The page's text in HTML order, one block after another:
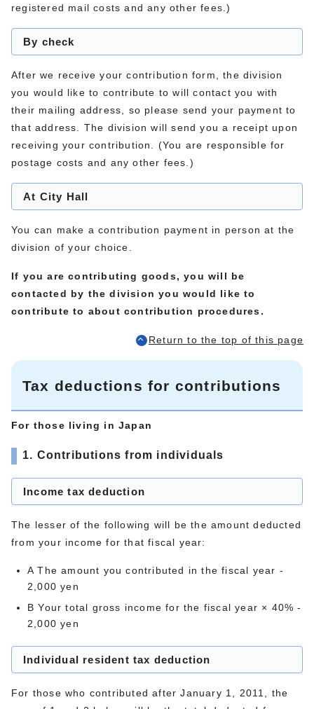
registered mail costs and any other fees.)
By check
After we receive your contribution form, the division
you would like to contribute to will contact you with
their mailing address, so please send your payment to
that address. The division will send you a receipt upon
receiving your contribution. (You are responsible for
postage costs and any other fees.)
At City Hall
You can make a contribution payment in person at the
division of your choice.
If you are contributing goods, you will be
contacted by the division you would like to
contribute to about contribution procedures.
Return to the top of this page
Tax deductions for contributions
For those living in Japan
1. Contributions from individuals
Income tax deduction
The lesser of the following will be the amount deducted
from your income for that fiscal year:
A The amount you contributed in the fiscal year -
2,000 yen
B Your total gross income for the fiscal year × 40% -
2,000 yen
Individual resident tax deduction
For those who contributed after January 1, 2011, the